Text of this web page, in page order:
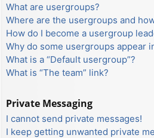
What are usergroups?
Where are the usergroups and
How do I become a usergroup
Why do some usergroups appear
What is a “Default usergroup”?
What is “The team” link?
Private Messaging
I cannot send private messages!
I keep getting unwanted private